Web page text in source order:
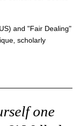
and "Fair Dealing"
scholarly
one